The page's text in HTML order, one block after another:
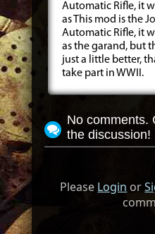
Automatic Rifle, it
as This mod is the
Automatic Rifle, it
as the garand, but
just a little better,
take part in WWII.
No comments.
the discussion!
Please Login or